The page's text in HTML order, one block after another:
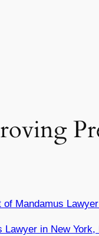
of Mandamus
Lawyer in New